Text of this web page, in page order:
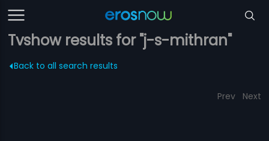
Tvshow results for "j-s-mithran"
Back to all search results
Prev Next